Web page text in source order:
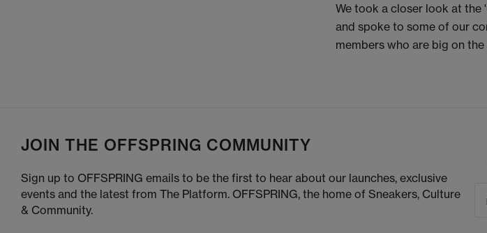
We took a closer look at the
and spoke to some of our
members who are big on
JOIN THE OFFSPRING COMMUNITY
Sign up to OFFSPRING emails to be the first to hear about our launches, exclusive
events and the latest from The Platform. OFFSPRING, the home of Sneakers, Culture
& Community.